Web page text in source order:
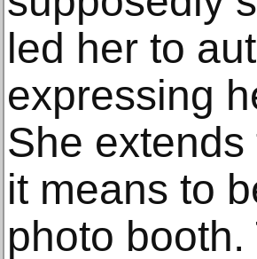
led her to
expressing
She
it means to
photo